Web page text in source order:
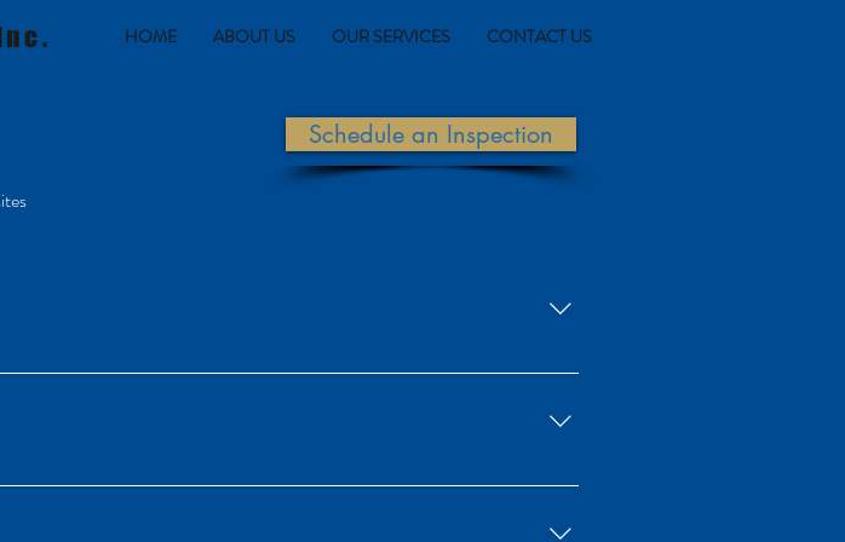
HOME ABOUT US OUR SERVICES CONTACT US
throughout the U.S. Radon can cause lung cancer and other health issues.
with radon and its decay products. Radon decay products are known
Schedule an Inspection